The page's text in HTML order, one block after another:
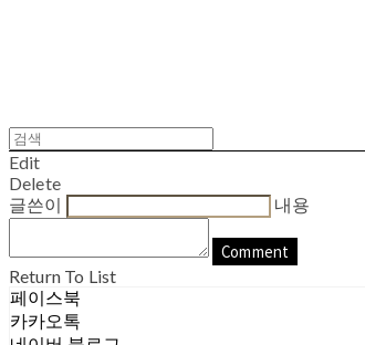
Edit
Delete
글쓴이
내용
Comment
Return To List
페이스북
카카오톡